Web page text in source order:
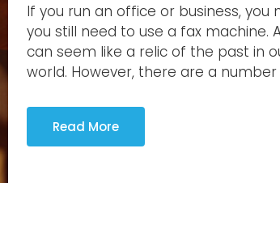
If you run an office or business, you
you still need to use a fax machine.
can seem like a relic of the past in
world. However, there are a number
Read More